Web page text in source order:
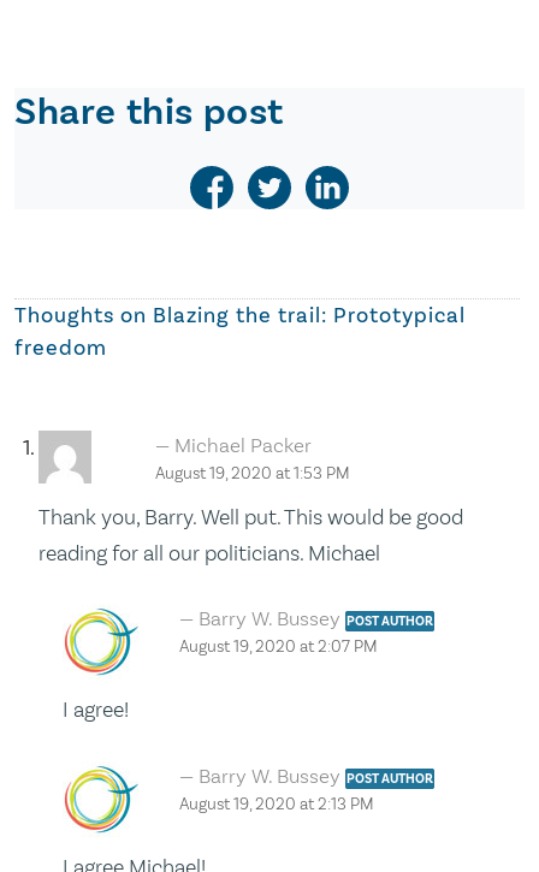
Share this post
Thoughts on Blazing the trail: Prototypical
freedom
Michael Packer
August 19, 2020 at 1:53 PM
Thank you, Barry. Well put. This would be good
reading for all our politicians. Michael
Barry W. BusseyPOST AUTHOR
August 19, 2020 at 2:07 PM
I agree!
Barry W. BusseyPOST AUTHOR
August 19, 2020 at 2:13 PM
I agree Michael!